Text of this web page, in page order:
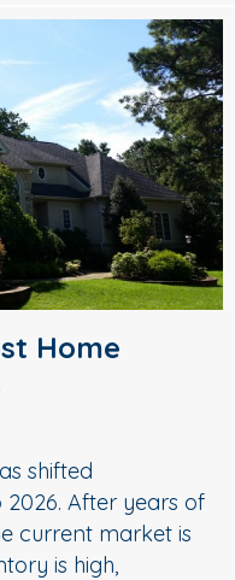
Home
shifted
After years of
current market is
is high,